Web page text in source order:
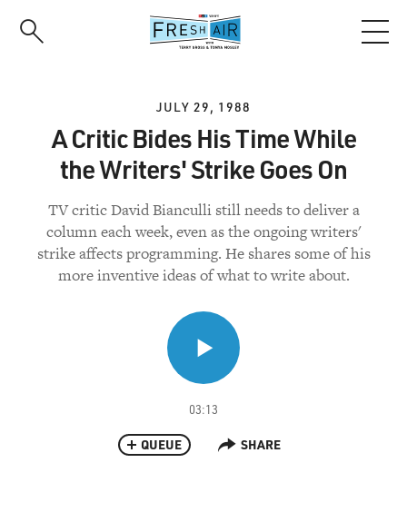
JULY 29, 1988
A Critic Bides His Time While
the Writers' Strike Goes On
TV critic David Bianculli still needs to deliver a
column each week, even as the ongoing writers'
strike affects programming. He shares some of his
more inventive ideas of what to write about.
03:13
QUEUE SHARE